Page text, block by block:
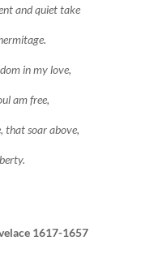
and quiet take
in my love,
am free,
that soar above,
1617-1657